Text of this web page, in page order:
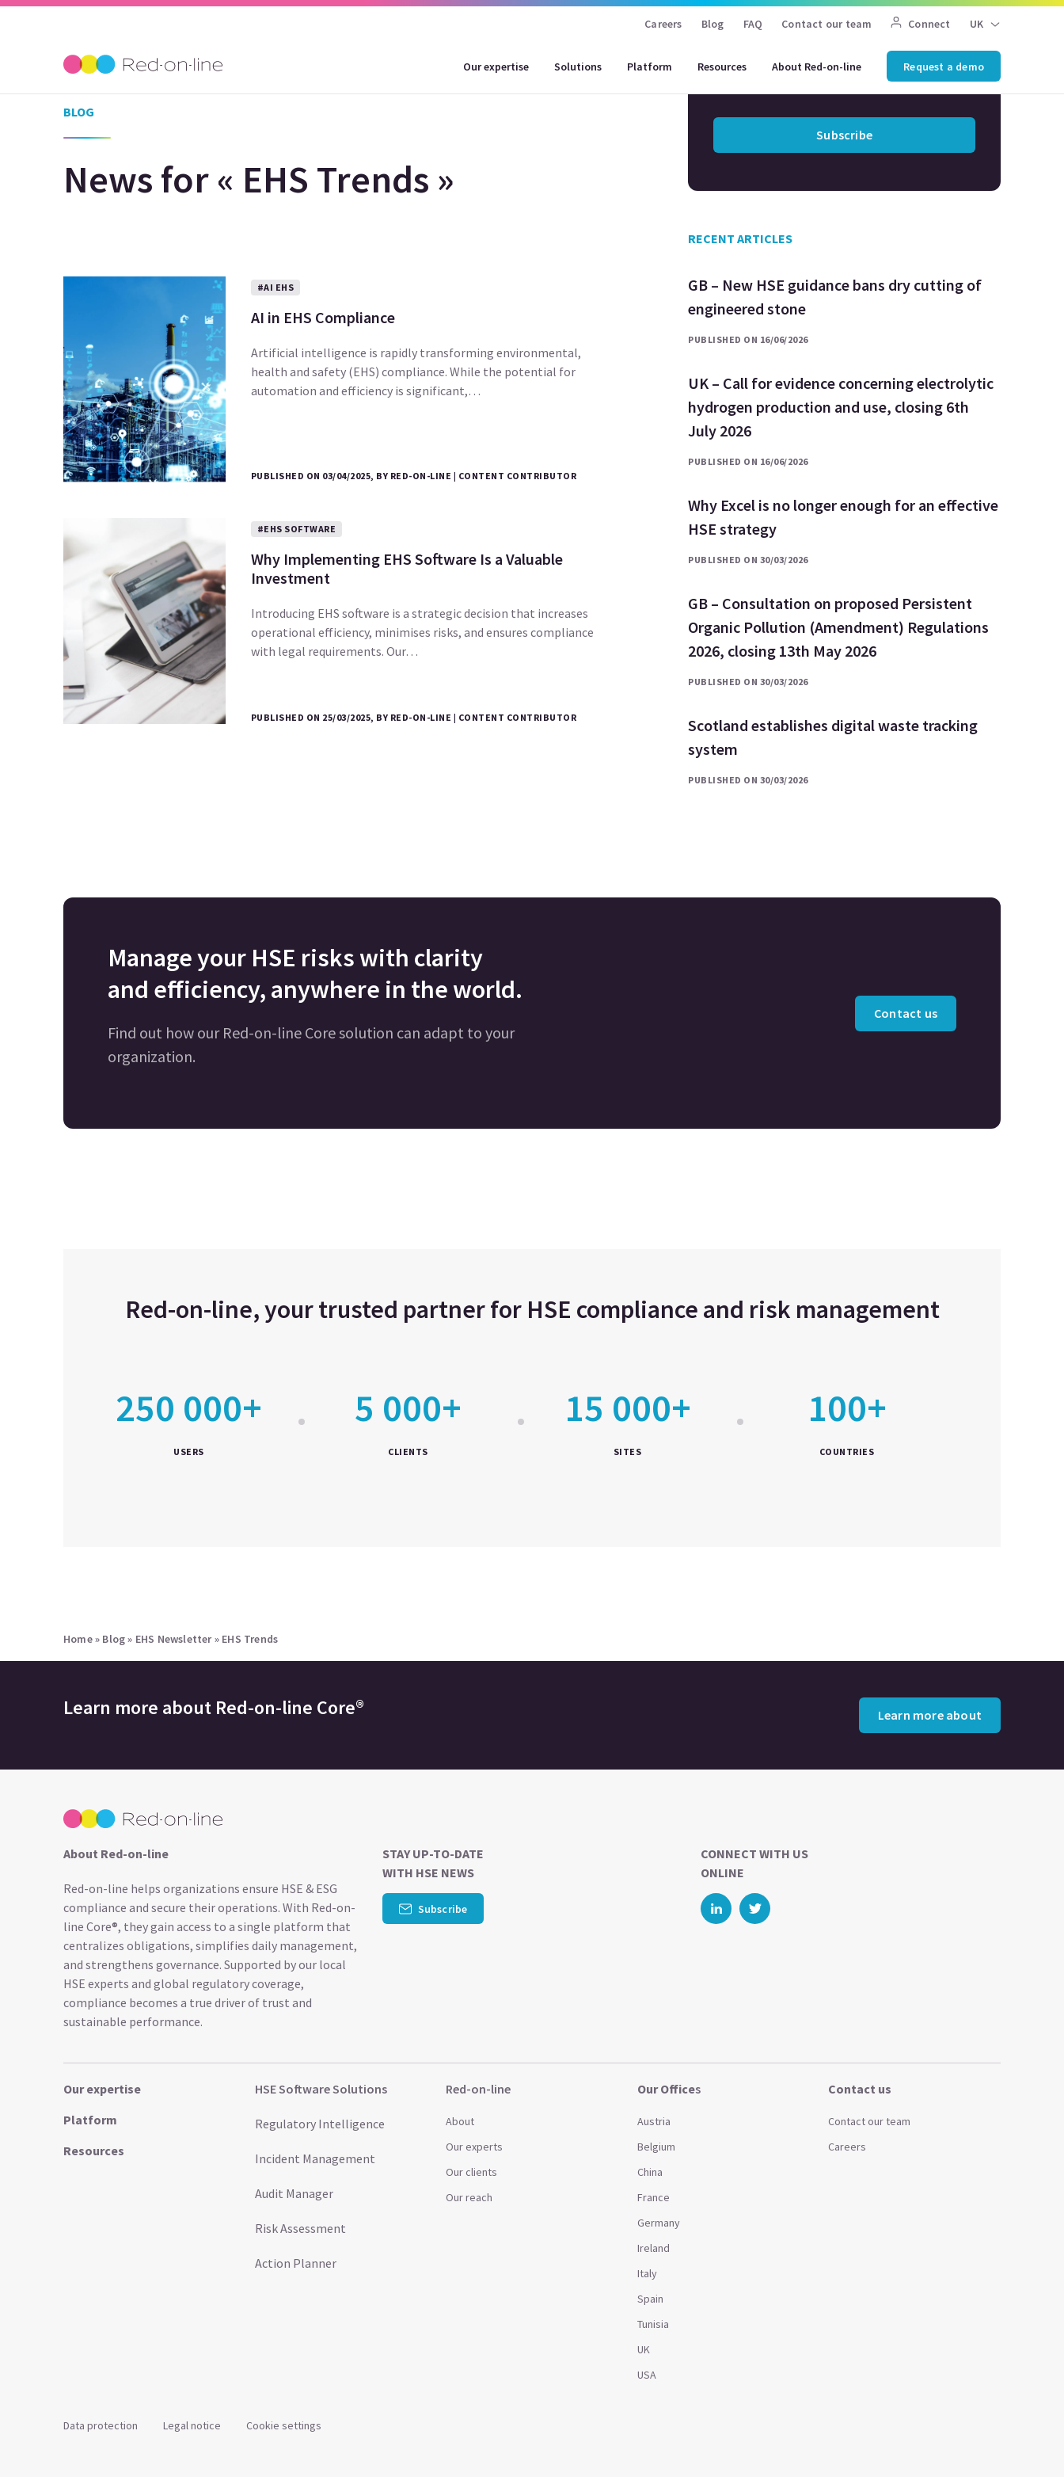
Careers Blog FAQ Contact our team Connect UK
Our expertise Solutions Platform Resources About Red-on-line Request a demo
BLOG
News for « EHS Trends »
#AI EHS
AI in EHS Compliance
Artificial intelligence is rapidly transforming environmental,
health and safety (EHS) compliance. While the potential for
automation and efficiency is significant,…
PUBLISHED ON 03/04/2025, BY RED-ON-LINE | CONTENT CONTRIBUTOR
#EHS SOFTWARE
Why Implementing EHS Software Is a Valuable
Investment
Introducing EHS software is a strategic decision that increases
operational efficiency, minimises risks, and ensures compliance
with legal requirements. Our…
PUBLISHED ON 25/03/2025, BY RED-ON-LINE | CONTENT CONTRIBUTOR
updates
Subscribe to our newsletter
Subscribe
RECENT ARTICLES
GB – New HSE guidance bans dry cutting of
engineered stone
PUBLISHED ON 16/06/2026
UK – Call for evidence concerning electrolytic
hydrogen production and use, closing 6th
July 2026
PUBLISHED ON 16/06/2026
Why Excel is no longer enough for an effective
HSE strategy
PUBLISHED ON 30/03/2026
GB – Consultation on proposed Persistent
Organic Pollution (Amendment) Regulations
2026, closing 13th May 2026
PUBLISHED ON 30/03/2026
Scotland establishes digital waste tracking
system
PUBLISHED ON 30/03/2026
Manage your HSE risks with clarity
and efficiency, anywhere in the world.
Find out how our Red-on-line Core solution can adapt to your
organization.
Contact us
Red-on-line, your trusted partner for HSE compliance and risk management
250 000+
USERS
5 000+
CLIENTS
15 000+
SITES
100+
COUNTRIES
Home» Blog» EHS Newsletter» EHS Trends
Learn more about Red-on-line Core® Learn more about
About Red-on-line
Red-on-line helps organizations ensure HSE & ESG
compliance and secure their operations. With Red-on-
line Core®, they gain access to a single platform that
centralizes obligations, simplifies daily management,
and strengthens governance. Supported by our local
HSE experts and global regulatory coverage,
compliance becomes a true driver of trust and
sustainable performance.
STAY UP-TO-DATE
WITH HSE NEWS
Subscribe
CONNECT WITH US
ONLINE
Our expertise
Platform
Resources
HSE Software Solutions
Regulatory Intelligence
Incident Management
Audit Manager
Risk Assessment
Action Planner
Red-on-line
About
Our experts
Our clients
Our reach
Our Offices
Austria
Belgium
China
France
Germany
Ireland
Italy
Spain
Tunisia
UK
USA
Contact us
Contact our team
Careers
Data protection Legal notice Cookie settings